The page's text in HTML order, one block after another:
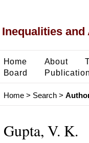
Home About
Board
Home> Search>
Gupta, V. K.